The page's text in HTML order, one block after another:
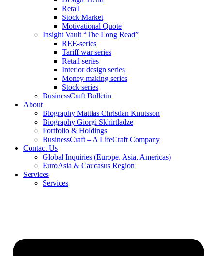
Retail
Stock Market
Motivational Quote
Insight Vault “The Long Read”
REE-series
Tariff war series
Retail series
Interior design series
Money making series
Stock series
BusinessCraft Bulletin
About
Biography Mattias Christian Knutsson
Biography Giorgi Skhirtladze
Portfolio & Holdings
BusinessCraft – A LifeCraft Company
Contact Us
Global Inquiries (Europe, Asia, Americas)
EuroAsia & Caucasus Region
Services
Services